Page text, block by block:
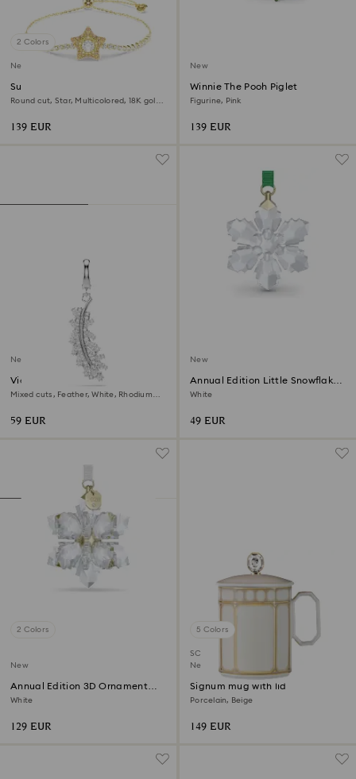
2 Colors
New
Sublima bracelet
Round cut, Star, Multicolored, 18K gold
139 EUR
New
Winnie The Pooh Piglet
Figurine, Pink
139 EUR
New
Vienna charm
Mixed cuts, Feather, White, Rhodium
59 EUR
New
Annual Edition Little Snowflake
Ornament 2026
White
49 EUR
2 Colors
New
Annual Edition 3D Ornament
2026
White
129 EUR
5 Colors
SCS member product
New
Signum mug with lid
Porcelain, Beige
149 EUR